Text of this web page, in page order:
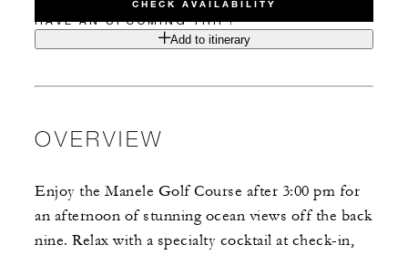
CHECK AVAILABILITY
HAVE AN UPCOMING TRIP?
Add to itinerary
OVERVIEW
Enjoy the Manele Golf Course after 3:00 pm for
an afternoon of stunning ocean views off the back
nine. Relax with a specialty cocktail at check-in,